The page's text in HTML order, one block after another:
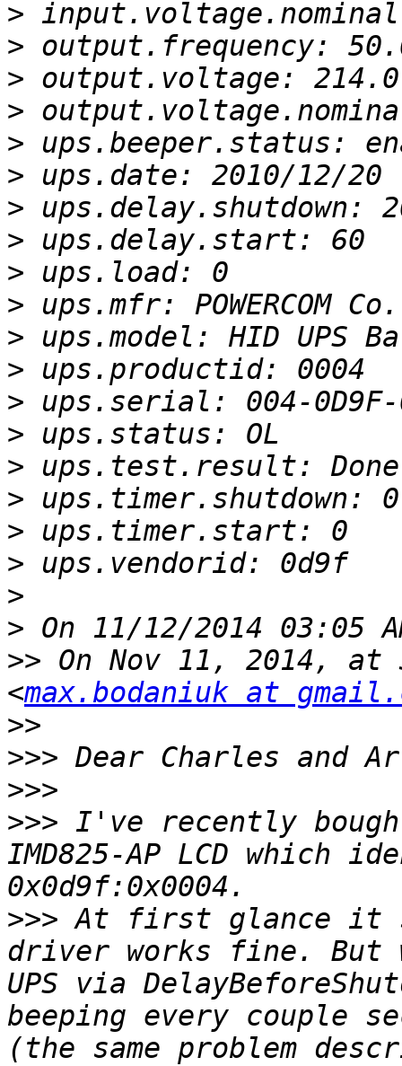
>
>
>
>
>
>
>
>
>
>
>
>
>
>
>
>
>
>
>
>
>> On Nov 11, 2014, at
<max.bodaniuk at
>>
>>>
>>>
>>> I've recently
IMD825-AP LCD
>>> At first glance it
driver works fine. But
UPS via
beeping every couple
(the same problem